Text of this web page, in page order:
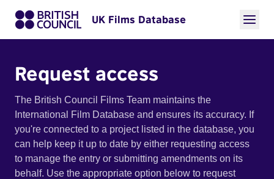
UK Films Database
Request access
The British Council Films Team maintains the
International Film Database and ensures its accuracy. If
you're connected to a project listed in the database, you
can help keep it up to date by either requesting access
to manage the entry or submitting amendments on its
behalf. Use the appropriate option below to request